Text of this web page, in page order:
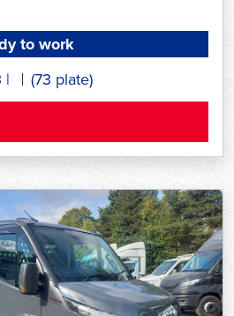
to work
| (73 plate)